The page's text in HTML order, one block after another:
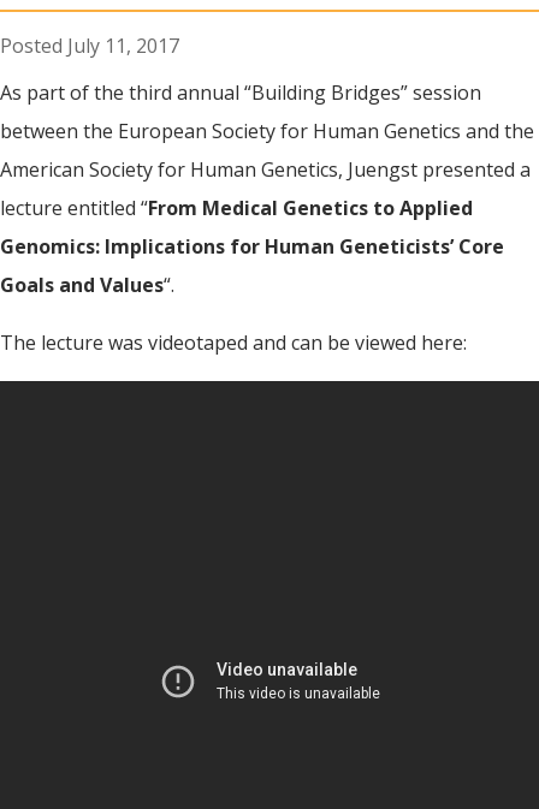
July 11, 2017
As part of the third annual “Building Bridges” session
between the European Society for Human Genetics and the
American Society for Human Genetics, Juengst presented a
lecture entitled “From Medical Genetics to Applied
Genomics: Implications for Human Geneticists’ Core
Goals and Values“.
The lecture was videotaped and can be viewed here: